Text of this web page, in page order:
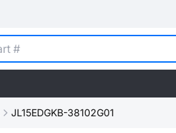
JL15EDGKB-38102G01